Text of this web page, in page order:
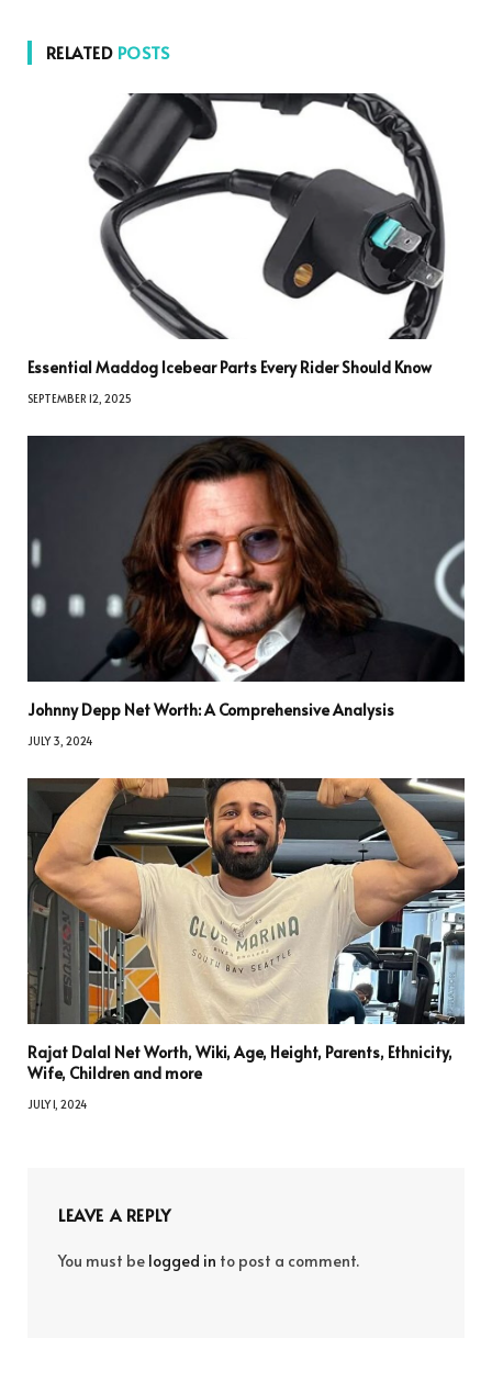
RELATED POSTS
Essential Maddog Icebear Parts Every Rider Should Know
SEPTEMBER 12, 2025
Johnny Depp Net Worth: A Comprehensive Analysis
JULY 3, 2024
Rajat Dalal Net Worth, Wiki, Age, Height, Parents, Ethnicity,
Wife, Children and more
JULY 1, 2024
LEAVE A REPLY
You must be logged in to post a comment.